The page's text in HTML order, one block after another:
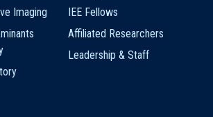
Imaging
IEE Fellows
Affiliated Researchers
Leadership & Staff